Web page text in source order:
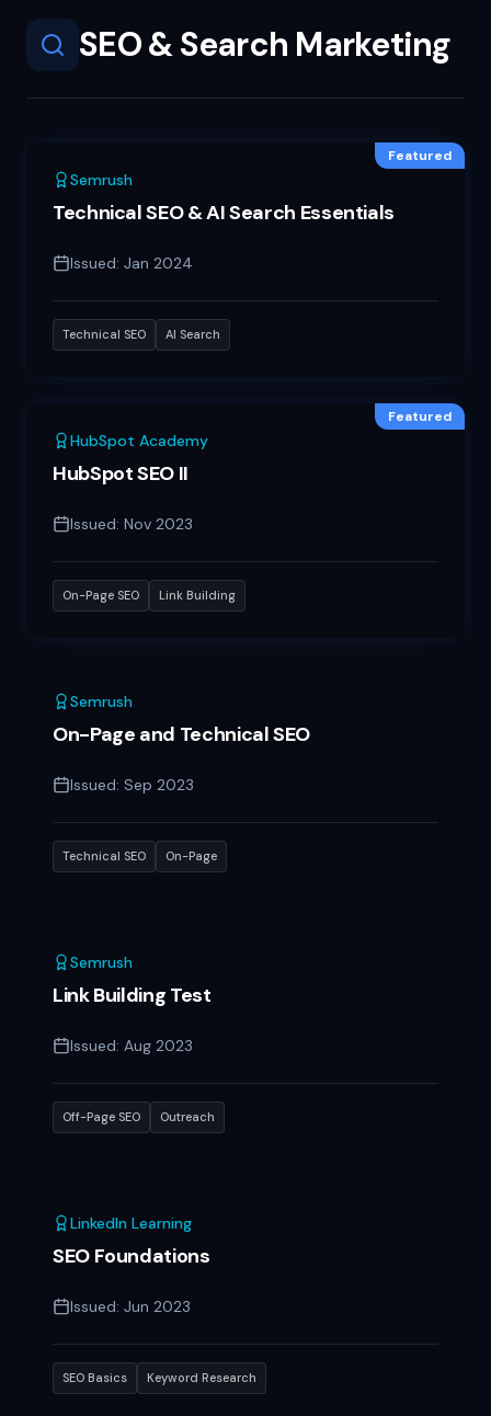
SEO & Search Marketing
Featured
Semrush
Technical SEO & AI Search Essentials
Issued: Jan 2024
Technical SEO AI Search
Featured
HubSpot Academy
HubSpot SEO II
Issued: Nov 2023
On-Page SEO Link Building
Semrush
On-Page and Technical SEO
Issued: Sep 2023
Technical SEO On-Page
Semrush
Link Building Test
Issued: Aug 2023
Off-Page SEO Outreach
LinkedIn Learning
SEO Foundations
Issued: Jun 2023
SEO Basics Keyword Research